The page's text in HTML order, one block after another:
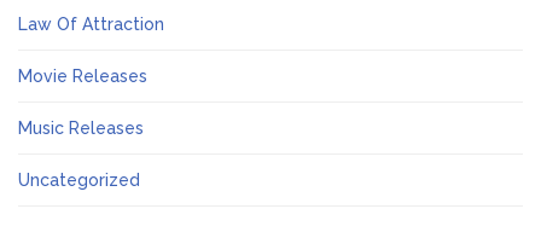
Law Of Attraction
Movie Releases
Music Releases
Uncategorized